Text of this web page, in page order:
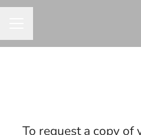
To request a copy